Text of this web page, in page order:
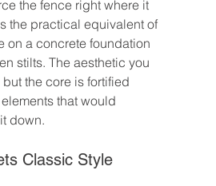
the fence right where it
the practical equivalent of
on a concrete foundation
stilts. The aesthetic you
the core is fortified
that would
down.
Classic Style